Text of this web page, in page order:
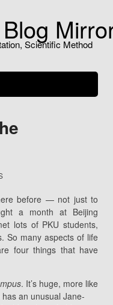
Scientific Method
before — not just to
a month at Beijing
lots of PKU students,
So many aspects of life
four things that have
. It’s huge, more like
an unusual Jane-